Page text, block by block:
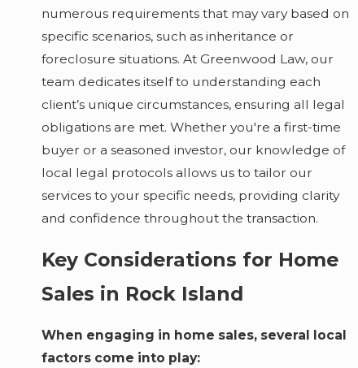
numerous requirements that may vary based on
specific scenarios, such as inheritance or
foreclosure situations. At Greenwood Law, our
team dedicates itself to understanding each
client’s unique circumstances, ensuring all legal
obligations are met. Whether you're a first-time
buyer or a seasoned investor, our knowledge of
local legal protocols allows us to tailor our
services to your specific needs, providing clarity
and confidence throughout the transaction.
Key Considerations for Home
Sales in Rock Island
When engaging in home sales, several local
factors come into play: